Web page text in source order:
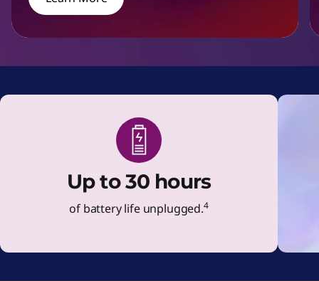
Up to 30 hours
of battery life unplugged.4